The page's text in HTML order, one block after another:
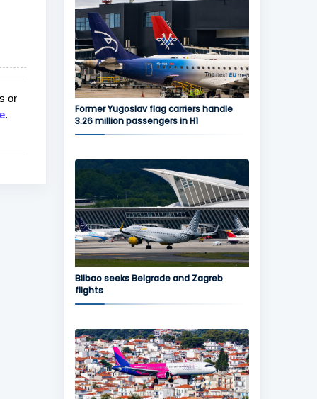
or
.
Former Yugoslav flag carriers handle
3.26 million passengers in H1
Bilbao seeks Belgrade and Zagreb
flights